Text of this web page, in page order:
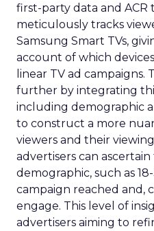
first-party data and ACR
meticulously tracks
Samsung Smart TVs,
account of which
linear TV ad campaigns.
further by integrating
including demographic
to construct a more
viewers and their
advertisers can
demographic, such as
campaign reached and,
engage. This level of
advertisers aiming to